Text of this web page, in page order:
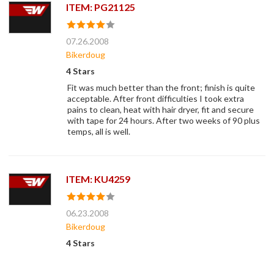
ITEM: PG21125
07.26.2008
Bikerdoug
4 Stars
Fit was much better than the front; finish is quite
acceptable. After front difficulties I took extra
pains to clean, heat with hair dryer, fit and secure
with tape for 24 hours. After two weeks of 90 plus
temps, all is well.
ITEM: KU4259
06.23.2008
Bikerdoug
4 Stars